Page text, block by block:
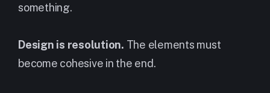
something.
Design is resolution. The elements must
become cohesive in the end.